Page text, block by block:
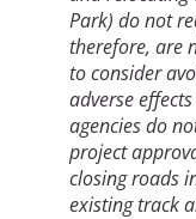
Park) do not
therefore, are
to consider
adverse
agencies do
project
closing roads
existing track